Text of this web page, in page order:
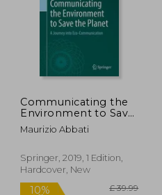
Communicating the
Environment to Save
the Planet: A Journey
Into Eco-
Maurizio Abbati
Springer, 2019, 1 Edition,
Hardcover, New